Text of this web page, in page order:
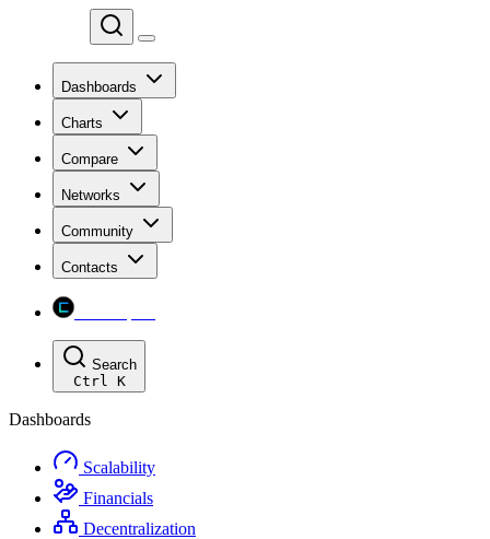
Dashboards
Charts
Compare
Networks
Community
Contacts
Search
Ctrl K
Dashboards
Scalability
Financials
Decentralization